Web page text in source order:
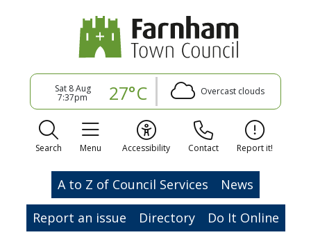
Sat 8 Aug
7:37pm 27°C Overcast clouds
Search Menu Accessibility Contact Report it!
A to Z of Council Services
News
Report an issue
Directory
Do It Online